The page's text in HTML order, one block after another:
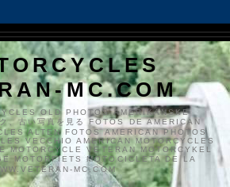
MC.COM
OLD PHOTOS AMERIKANSKE
、古い写真を見る FOTOS DE AMERICAN
ALTEN FOTOS AMERICAN PHOTOS
VECCHIO AMERICAN MOTORCYCLES
VETERAN MOTORCYKEL
MOTORFIETS MOTOCICLETA DE LA
MC.COM